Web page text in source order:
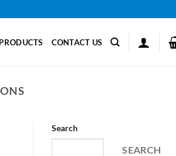
PRODUCTS CONTACT US
Search
SEARCH